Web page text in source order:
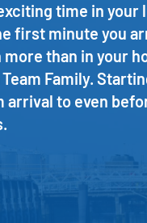
time in
first minute you
than in your
Family.
to even